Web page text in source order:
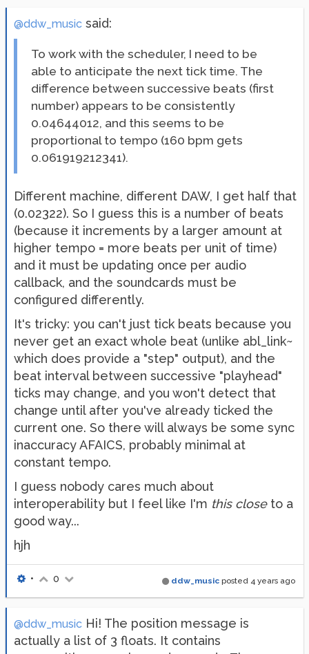
@ddw_music said:
To work with the scheduler, I need to be
able to anticipate the next tick time. The
difference between successive beats (first
number) appears to be consistently
0.04644012, and this seems to be
proportional to tempo (160 bpm gets
0.061919212341).
Different machine, different DAW, I get half that
(0.02322). So I guess this is a number of beats
(because it increments by a larger amount at
higher tempo = more beats per unit of time)
and it must be updating once per audio
callback, and the soundcards must be
configured differently.
It's tricky: you can't just tick beats because you
never get an exact whole beat (unlike abl_link~
which does provide a "step" output), and the
beat interval between successive "playhead"
ticks may change, and you won't detect that
change until after you've already ticked the
current one. So there will always be some sync
inaccuracy AFAICS, probably minimal at
constant tempo.
I guess nobody cares much about
interoperability but I feel like I'm this closeto a
good way...
hjh
ddw_music posted 4 years ago
• 0
@ddw_music Hi! The position message is
actually a list of 3 floats. It contains